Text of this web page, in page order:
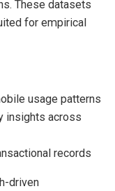
These datasets
for empirical
usage patterns
insights across
records
driven